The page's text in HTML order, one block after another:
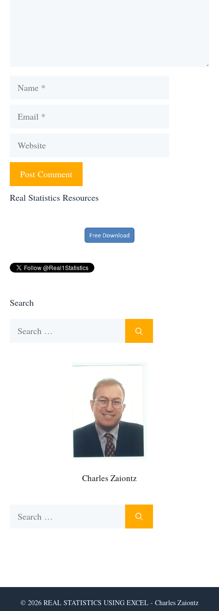
Name
Email
Website
Real Statistics Resources
Search
Charles Zaiontz
© 2026 REAL STATISTICS USING EXCEL - Charles Zaiontz